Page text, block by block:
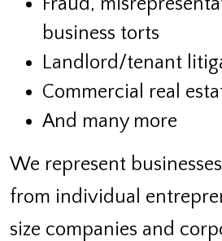
business torts
Landlord/tenant
Commercial real
And many more
We represent
from individual
size companies and